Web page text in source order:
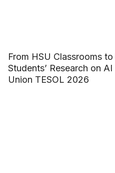
From HSU Classrooms
Students’ Research on
Union TESOL 2026